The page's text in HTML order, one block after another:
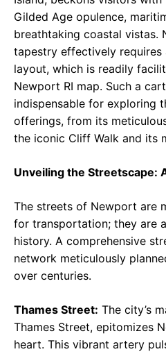
Gilded Age opulence,
breathtaking coastal vistas.
tapestry effectively
layout, which is readily
Newport RI map. Such a
indispensable for exploring
offerings, from its
the iconic Cliff Walk and its
Unveiling the Streetscape:
The streets of Newport are
for transportation; they are
history. A comprehensive
network meticulously
over centuries.
Thames Street: The city’s
Thames Street, epitomizes
heart. This vibrant artery